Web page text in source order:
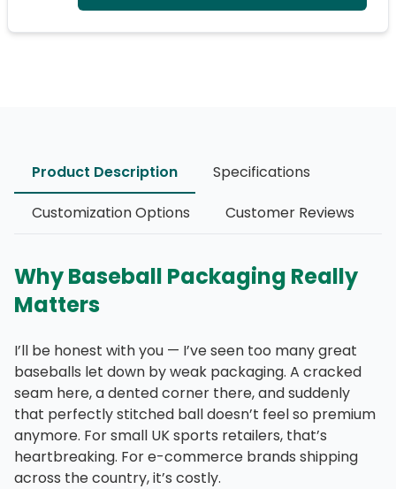
Product Description
Specifications
Customization Options
Customer Reviews
Why Baseball Packaging Really
Matters
I’ll be honest with you — I’ve seen too many great
baseballs let down by weak packaging. A cracked
seam here, a dented corner there, and suddenly
that perfectly stitched ball doesn’t feel so premium
anymore. For small UK sports retailers, that’s
heartbreaking. For e-commerce brands shipping
across the country, it’s costly.